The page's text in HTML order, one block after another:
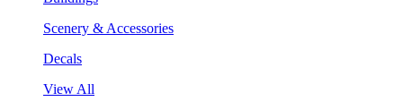
Scenery & Accessories
Decals
View All